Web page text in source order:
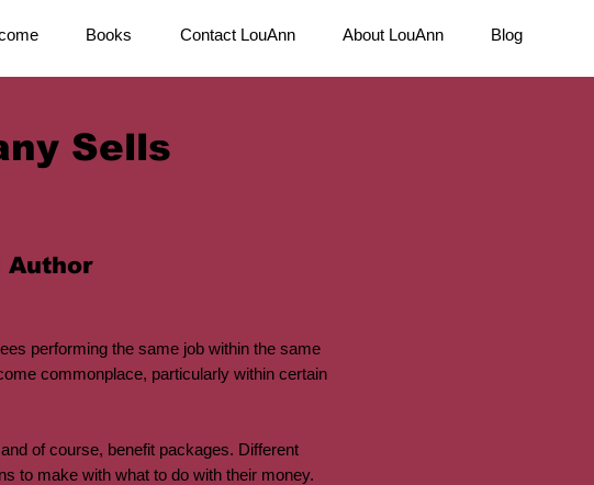
Books Contact LouAnn About LouAnn Blog
Sells
Author
performing the same job within the same
commonplace, particularly within certain
of course, benefit packages. Different
to make with what to do with their money.